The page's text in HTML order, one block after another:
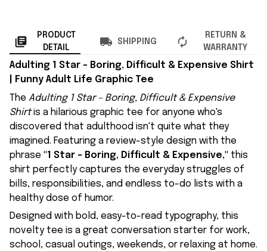
PRODUCT
DETAIL
SHIPPING
RETURN &
WARRANTY
Adulting 1 Star – Boring, Difficult & Expensive Shirt
| Funny Adult Life Graphic Tee
The Adulting 1 Star – Boring, Difficult & Expensive
Shirtis a hilarious graphic tee for anyone who's
discovered that adulthood isn't quite what they
imagined. Featuring a review-style design with the
phrase "1 Star – Boring, Difficult & Expensive," this
shirt perfectly captures the everyday struggles of
bills, responsibilities, and endless to-do lists with a
healthy dose of humor.
Designed with bold, easy-to-read typography, this
novelty tee is a great conversation starter for work,
school, casual outings, weekends, or relaxing at home.